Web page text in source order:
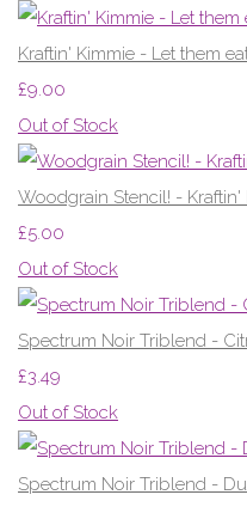
Kraftin' Kimmie - Let them
£9.00
Out of Stock
Woodgrain Stencil! - Kraftin'
£5.00
Out of Stock
Spectrum Noir Triblend -
£3.49
Out of Stock
Spectrum Noir Triblend -